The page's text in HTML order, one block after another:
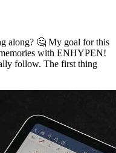
along? 🤔 My goal for this
with ENHYPEN!
follow. The first thing